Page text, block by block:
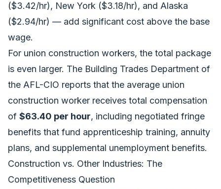
($3.42/hr), New York ($3.18/hr), and Alaska
($2.94/hr) — add significant cost above the base
wage.
For union construction workers, the total package
is even larger. The Building Trades Department of
the AFL-CIO reports that the average union
construction worker receives total compensation
of $63.40 per hour, including negotiated fringe
benefits that fund apprenticeship training, annuity
plans, and supplemental unemployment benefits.
Construction vs. Other Industries: The
Competitiveness Question